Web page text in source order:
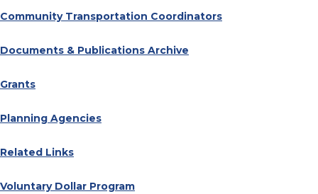
Community Transportation Coordinators
Documents & Publications Archive
Grants
Planning Agencies
Related Links
Voluntary Dollar Program